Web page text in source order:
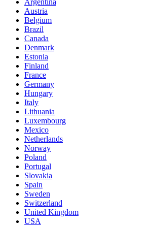
Argentina
Austria
Belgium
Brazil
Canada
Denmark
Estonia
Finland
France
Germany
Hungary
Italy
Lithuania
Luxembourg
Mexico
Netherlands
Norway
Poland
Portugal
Slovakia
Spain
Sweden
Switzerland
United Kingdom
USA